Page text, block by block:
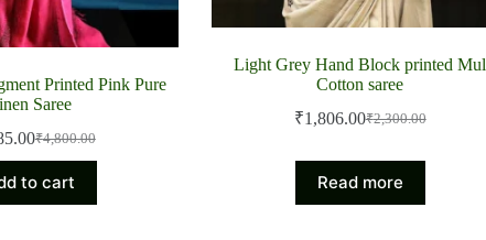
Printed Pink Pure
Saree
₹4,800.00
Original
price
was:
₹4,800.00.
Current
price
is:
₹3,885.00.
to cart
Light Grey Hand Block printed Mul
Cotton saree
₹2,300.00
Original
was:
₹2,300.00.
₹1,806.00Current
is:
₹1,806.00.
Read more